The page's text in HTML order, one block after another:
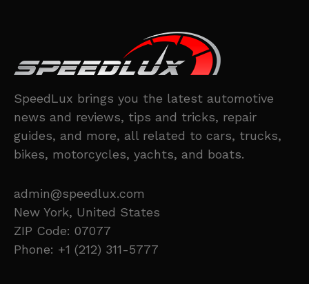
SpeedLux brings you the latest automotive
news and reviews, tips and tricks, repair
guides, and more, all related to cars, trucks,
bikes, motorcycles, yachts, and boats.
admin@speedlux.com
New York, United States
ZIP Code: 07077
Phone: +1 (212) 311-5777